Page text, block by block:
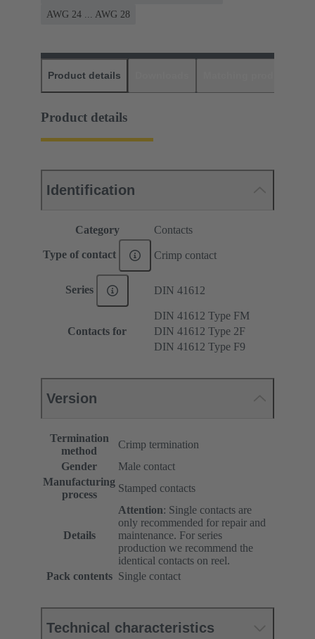
AWG 24 ... AWG 28
Product details
Product details
Identification
Category Contacts
Type of contact Crimp contact
Series DIN 41612
Contacts for
DIN 41612 Type FM
DIN 41612 Type 2F
DIN 41612 Type F9
Version
Termination
method
Crimp termination
Gender
Male contact
Manufacturing
process
Stamped contacts
Details
Attention: Single contacts are
only recommended for repair and
maintenance. For series
production we recommend the
identical contacts on reel.
Pack contents Single contact
Technical characteristics